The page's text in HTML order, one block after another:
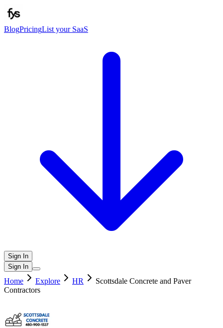
BlogPricingList your SaaS
Sign In
Sign In
Home Explore HR
Scottsdale Concrete and Paver
Contractors